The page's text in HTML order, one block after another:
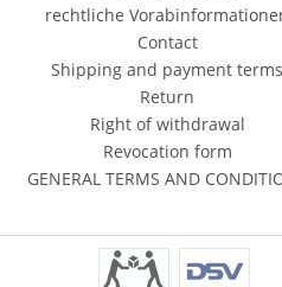
rechtliche
Contact
Shipping and payment terms
Return
Right of withdrawal
Revocation form
GENERAL TERMS AND